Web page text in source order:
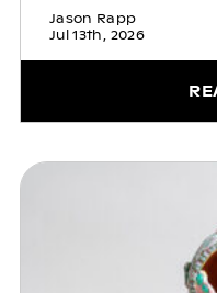
Jason Rapp
Jul 13th, 2026